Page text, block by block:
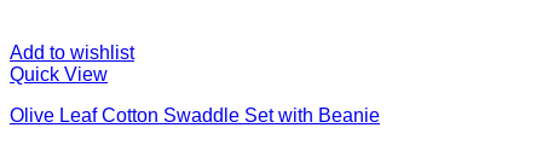
Add to wishlist
Quick View
Olive Leaf Cotton Swaddle Set with Beanie